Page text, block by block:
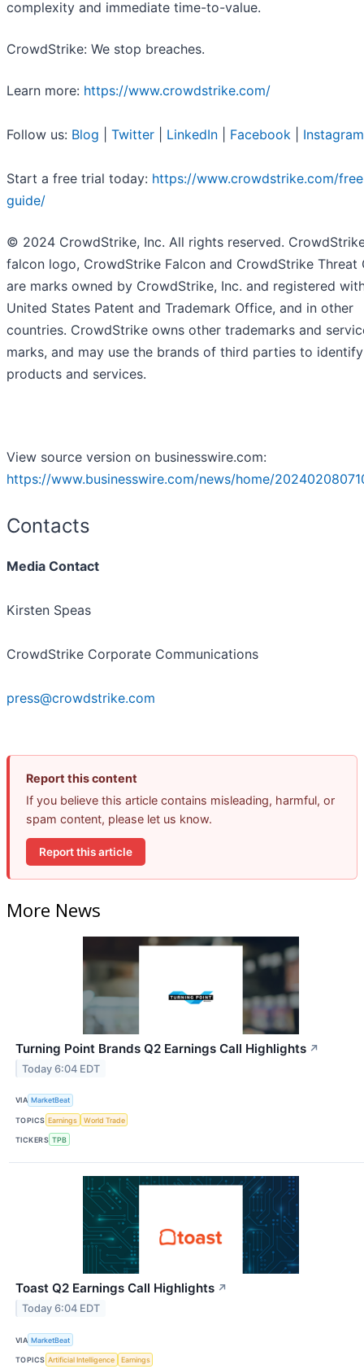
complexity and immediate time-to-value.
CrowdStrike: We stop breaches.
Learn more: https://www.crowdstrike.com/
Follow us: Blog Twitter LinkedIn Facebook Instagram
Start a free trial today: https://www.crowdstrike.com/
guide/
© 2024 CrowdStrike, Inc. All rights reserved.
falcon logo, CrowdStrike Falcon and CrowdStrike Threat
are marks owned by CrowdStrike, Inc. and registered
United States Patent and Trademark Office, and in other
countries. CrowdStrike owns other trademarks and
marks, and may use the brands of third parties to
products and services.
View source version on businesswire.com:
https://www.businesswire.com/news/home/
Contacts
Media Contact
Kirsten Speas
CrowdStrike Corporate Communications
press@crowdstrike.com
Report this content
If you believe this article contains misleading, harmful, or
spam content, please let us know.
Report this article
More News
Turning Point Brands Q2 Earnings Call Highlights ↗
Today 6:04 EDT
VIA MarketBeat
TOPICS Earnings World Trade
TICKERS TPB
Toast Q2 Earnings Call Highlights ↗
Today 6:04 EDT
VIA MarketBeat
TOPICS Artificial Intelligence Earnings